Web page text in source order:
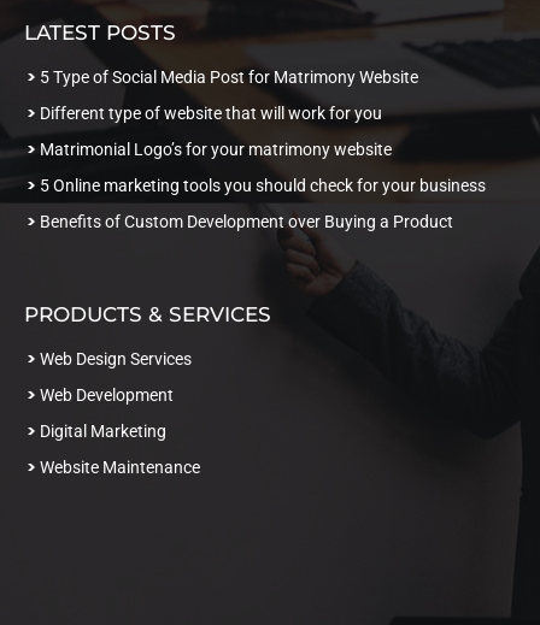
LATEST POSTS
5 Type of Social Media Post for Matrimony Website
Different type of website that will work for you
Matrimonial Logo’s for your matrimony website
5 Online marketing tools you should check for your business
Benefits of Custom Development over Buying a Product
PRODUCTS & SERVICES
Web Design Services
Web Development
Digital Marketing
Website Maintenance